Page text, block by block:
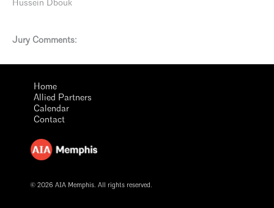
Hussein Dbouk
Jury Comments:
Home
Allied Partners
Calendar
Contact
© 2026 AIA Memphis. All rights reserved.